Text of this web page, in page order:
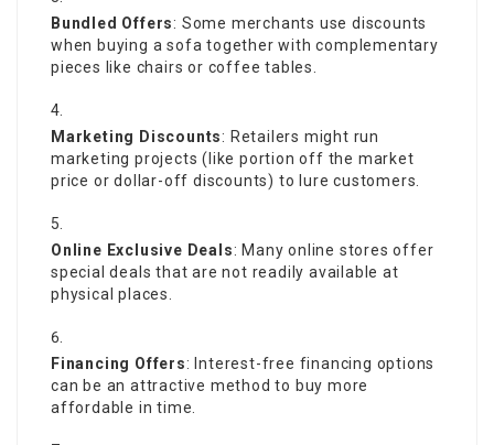
Bundled Offers: Some merchants use discounts
when buying a sofa together with complementary
pieces like chairs or coffee tables.
Marketing Discounts: Retailers might run
marketing projects (like portion off the market
price or dollar-off discounts) to lure customers.
Online Exclusive Deals: Many online stores offer
special deals that are not readily available at
physical places.
Financing Offers: Interest-free financing options
can be an attractive method to buy more
affordable in time.